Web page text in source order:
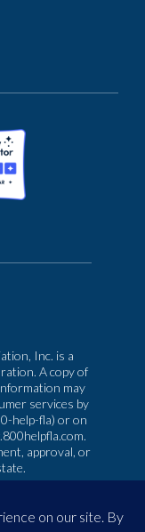
Inc. is a
A copy of
may
services by
help-fla) or on
approval, or